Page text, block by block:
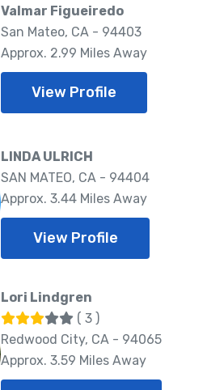
Valmar Figueiredo
San Mateo, CA - 94403
Approx. 2.99 Miles Away
View Profile
LINDA ULRICH
SAN MATEO, CA - 94404
Approx. 3.44 Miles Away
View Profile
Lori Lindgren
( 3 )
Redwood City, CA - 94065
Approx. 3.59 Miles Away